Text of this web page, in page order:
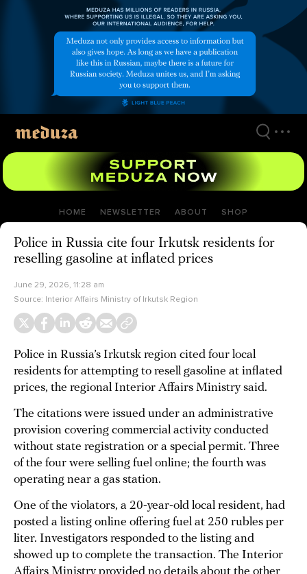
HOME NEWSLETTER ABOUT SHOP
Police in Russia cite four Irkutsk residents for
reselling gasoline at inflated prices
June 29, 2026, 11:28 am
Source: Interior Affairs Ministry of Irkutsk Region
Police in Russia’s Irkutsk region cited four local
residents for attempting to resell gasoline at inflated
prices, the regional Interior Affairs Ministry said.
The citations were issued under an administrative
provision covering commercial activity conducted
without state registration or a special permit. Three
of the four were selling fuel online; the fourth was
operating near a gas station.
One of the violators, a 20-year-old local resident, had
posted a listing online offering fuel at 250 rubles per
liter. Investigators responded to the listing and
showed up to complete the transaction. The Interior